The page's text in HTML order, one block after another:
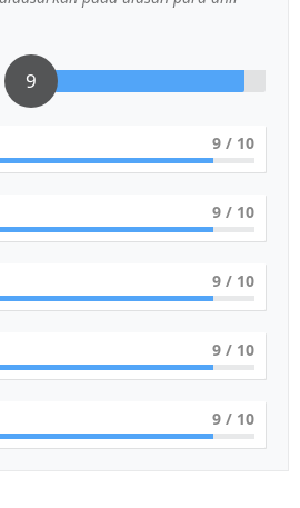
9
9 / 10
9 / 10
9 / 10
9 / 10
9 / 10